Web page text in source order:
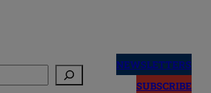
NEWSLETTERS
SUBSCRIBE